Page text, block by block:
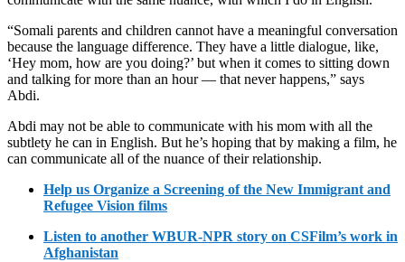
“Somali parents and children cannot have a meaningful conversation
because the language difference. They have a little dialogue, like,
‘Hey mom, how are you doing?’ but when it comes to sitting down
and talking for more than an hour — that never happens,” says
Abdi.
Abdi may not be able to communicate with his mom with all the
subtlety he can in English. But he’s hoping that by making a film, he
can communicate all of the nuance of their relationship.
Help us Organize a Screening of the New Immigrant and
Refugee Vision films
Listen to another WBUR-NPR story on CSFilm’s work in
Afghanistan